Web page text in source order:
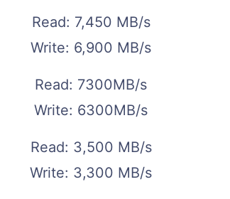
Read: 7,450 MB/s
Write: 6,900 MB/s
Read: 7300MB/s
Write: 6300MB/s
Read: 3,500 MB/s
Write: 3,300 MB/s